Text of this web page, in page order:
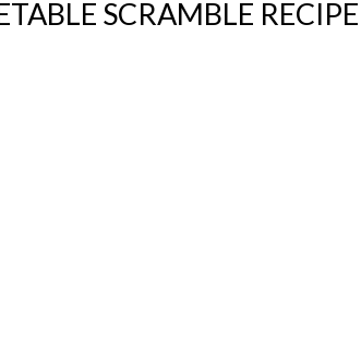
SCRAMBLE